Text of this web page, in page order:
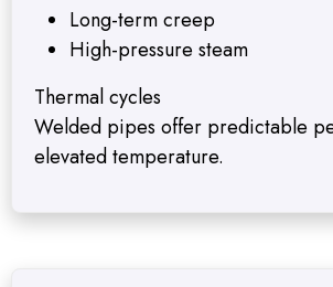
Long-term creep
High-pressure steam
Thermal cycles
Welded pipes offer predictable
elevated temperature.